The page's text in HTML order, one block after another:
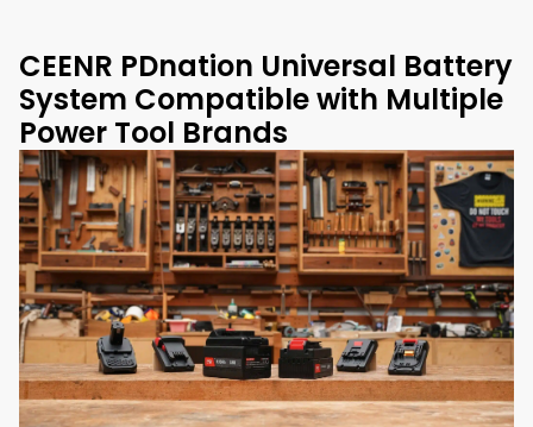
CEENR PDnation Universal Battery
System Compatible with Multiple
Power Tool Brands